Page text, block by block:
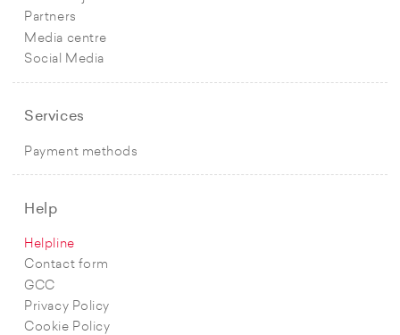
Partners
Media centre
Social Media
Services
Payment methods
Help
Helpline
Contact form
GCC
Privacy Policy
Cookie Policy